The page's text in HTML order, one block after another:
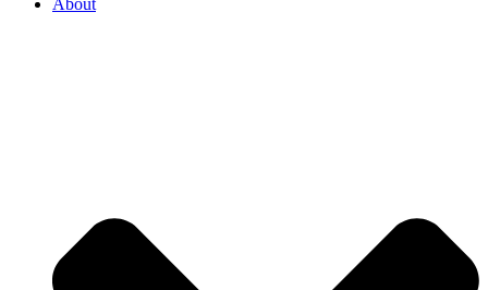
About